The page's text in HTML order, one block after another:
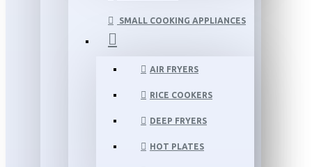
SMALL COOKING APPLIANCES
AIR FRYERS
RICE COOKERS
DEEP FRYERS
HOT PLATES